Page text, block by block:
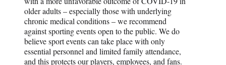
older adults – especially those with underlying
chronic medical conditions – we recommend
against sporting events open to the public. We do
believe sport events can take place with only
essential personnel and limited family attendance,
and this protects our players, employees, and fans.